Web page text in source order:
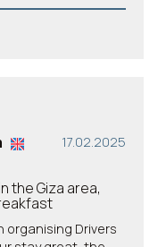
17.02.2025
the Giza area,
organising Drivers